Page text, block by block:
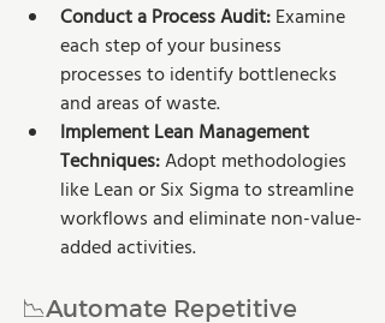
Conduct a Process Audit: Examine
each step of your business
processes to identify bottlenecks
and areas of waste.
Implement Lean Management
Techniques: Adopt methodologies
like Lean or Six Sigma to streamline
workflows and eliminate non-value-
added activities.
📉Automate Repetitive